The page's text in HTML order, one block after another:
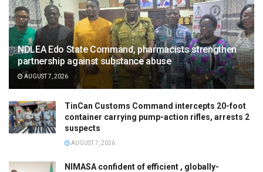
NDLEA Edo State Command, pharmacists strengthen
partnership against substance abuse
AUGUST 7, 2026
TinCan Customs Command intercepts 20-foot
container carrying pump-action rifles, arrests 2
suspects
AUGUST 7, 2026
NIMASA confident of efficient , globally-